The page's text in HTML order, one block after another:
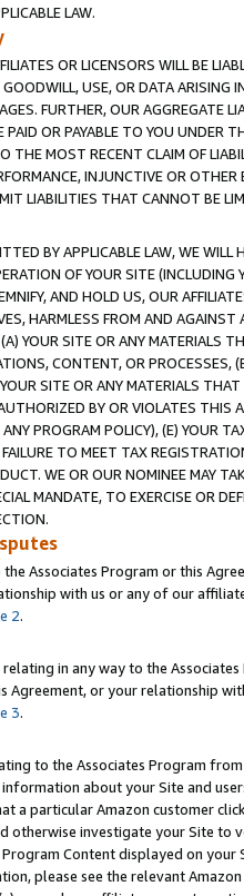
LAW.
OR LICENSORS WILL BE
USE, OR DATA ARISING
FURTHER, OUR AGGREGATE
OR PAYABLE TO YOU UNDER
THE MOST RECENT CLAIM OF
INJUNCTIVE OR
LIABILITIES THAT CANNOT BE
BY APPLICABLE LAW, WE WILL
OF YOUR SITE (INCLUDING
AND HOLD US, OUR
HARMLESS FROM AND
YOUR SITE OR ANY MATERIALS
CONTENT, OR PROCESSES,
SITE OR ANY MATERIALS
BY OR VIOLATES THIS
PROGRAM POLICY), (E) YOUR
TO MEET TAX
WE OR OUR NOMINEE MAY
MANDATE, TO EXERCISE OR
Associates Program or this
with us or any of our
2.
in any way to the
Agreement, or your relationship
3.
to the Associates Program
about your Site and
a particular Amazon customer
otherwise investigate your Site
Content displayed on
please see the relevant